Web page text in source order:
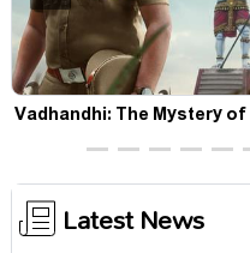
Vadhandhi: The Mystery
thrills the mind
Latest News